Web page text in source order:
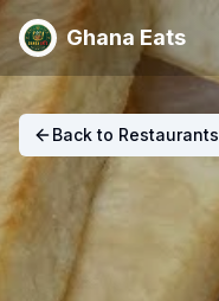
Ghana Eats
Back to Restaurants